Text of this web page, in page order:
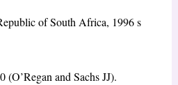
of South Africa, 1996 s
(O’Regan and Sachs JJ).